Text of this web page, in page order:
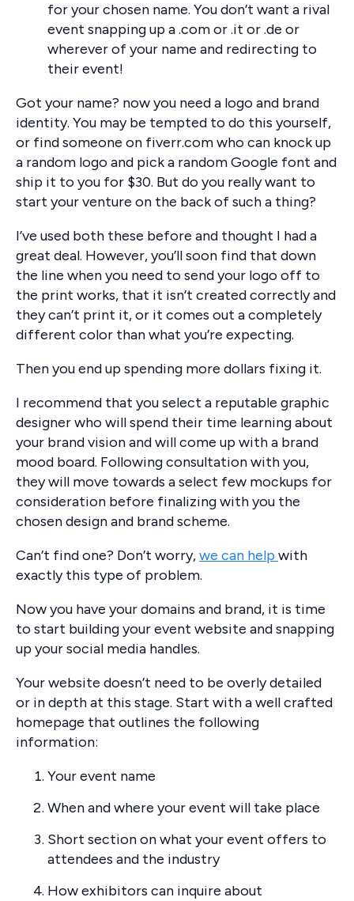
for your chosen name. You don’t want a rival
event snapping up a .com or .it or .de or
wherever of your name and redirecting to
their event!
Got your name? now you need a logo and brand
identity. You may be tempted to do this yourself,
or find someone on fiverr.com who can knock up
a random logo and pick a random Google font and
ship it to you for $30. But do you really want to
start your venture on the back of such a thing?
I’ve used both these before and thought I had a
great deal. However, you’ll soon find that down
the line when you need to send your logo off to
the print works, that it isn’t created correctly and
they can’t print it, or it comes out a completely
different color than what you’re expecting.
Then you end up spending more dollars fixing it.
I recommend that you select a reputable graphic
designer who will spend their time learning about
your brand vision and will come up with a brand
mood board. Following consultation with you,
they will move towards a select few mockups for
consideration before finalizing with you the
chosen design and brand scheme.
Can’t find one? Don’t worry,we can help with
exactly this type of problem.
Now you have your domains and brand, it is time
to start building your event website and snapping
up your social media handles.
Your website doesn’t need to be overly detailed
or in depth at this stage. Start with a well crafted
homepage that outlines the following
information:
Your event name
When and where your event will take place
Short section on what your event offers to
attendees and the industry
How exhibitors can inquire about